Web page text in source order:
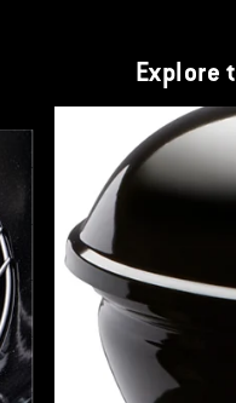
Explore
This is a product list banner